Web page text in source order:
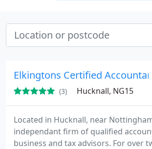
Elkingtons Certified
(3) Hucknall, NG15
Located in Hucknall, near
independant firm of qualified
business and tax advisors. For over